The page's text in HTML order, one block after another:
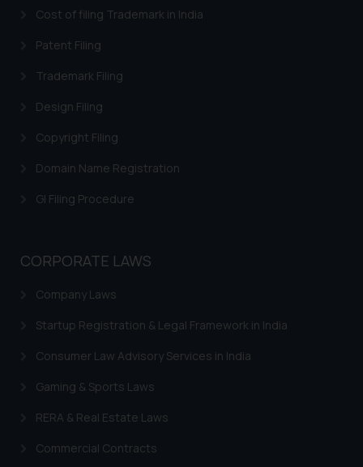
Cost of filing Trademark in India
Patent Filing
Trademark Filing
Design Filing
Copyright Filing
Domain Name Registration
GI Filing Procedure
CORPORATE LAWS
Company Laws
Startup Registration & Legal Framework in India
Consumer Law Advisory Services in India
Gaming & Sports Laws
RERA & Real Estate Laws
Commercial Contracts